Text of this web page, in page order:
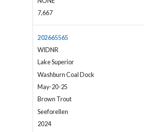
7,667
202665565
WIDNR
Lake Superior
Washburn Coal Dock
May-20-25
Brown Trout
Seeforellen
2024